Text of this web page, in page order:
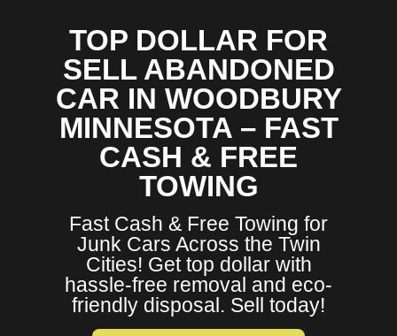
TOP DOLLAR FOR
SELL ABANDONED
CAR IN WOODBURY
MINNESOTA – FAST
CASH & FREE
TOWING
Fast Cash & Free Towing for
Junk Cars Across the Twin
Cities! Get top dollar with
hassle-free removal and eco-
friendly disposal. Sell today!